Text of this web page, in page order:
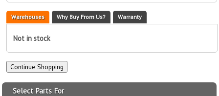
Warehouses Why Buy From Us? Warranty
Not in stock
Select Parts For